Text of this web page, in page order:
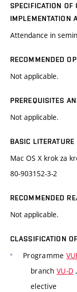
SPECIFICATION OF
IMPLEMENTATION
Attendance in
RECOMMENDED
Not applicable.
PREREQUISITES
Not applicable.
BASIC LITERATURE
Mac OS X krok za
80-903152-3-2
RECOMMENDED
Not applicable.
CLASSIFICATION
Programme
branch VU-D
elective